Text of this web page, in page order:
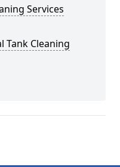
Services
Tank Cleaning